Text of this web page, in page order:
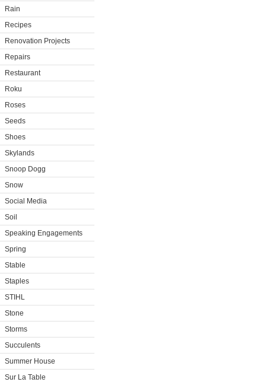
Rain
Recipes
Renovation Projects
Repairs
Restaurant
Roku
Roses
Seeds
Shoes
Skylands
Snoop Dogg
Snow
Social Media
Soil
Speaking Engagements
Spring
Stable
Staples
STIHL
Stone
Storms
Succulents
Summer House
Sur La Table